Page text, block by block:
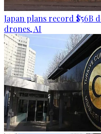
Japan plans record $56B
drones, AI